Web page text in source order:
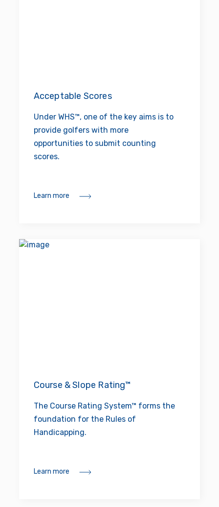
Acceptable Scores
Under WHS™, one of the key aims is to
provide golfers with more
opportunities to submit counting
scores.
Learn more
Course & Slope Rating™
The Course Rating System™ forms the
foundation for the Rules of
Handicapping.
Learn more